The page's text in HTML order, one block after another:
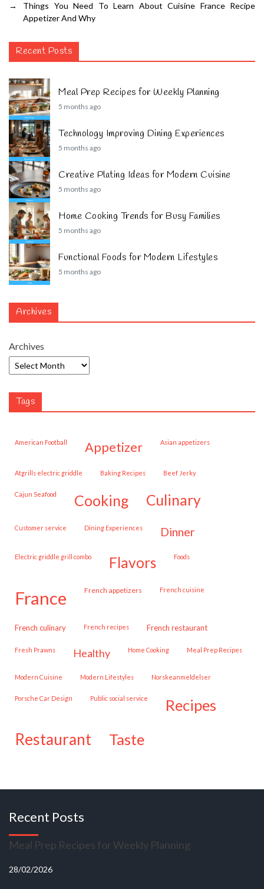
→
Things You Need To Learn About Cuisine France Recipe
Appetizer And Why
Recent Posts
Meal Prep Recipes for Weekly Planning
5 months ago
Technology Improving Dining Experiences
5 months ago
Creative Plating Ideas for Modern Cuisine
5 months ago
Home Cooking Trends for Busy Families
5 months ago
Functional Foods for Modern Lifestyles
5 months ago
Archives
Archives
Tags
American Football appetizer Asian appetizers
Atgrills electric griddle Baking Recipes Beef Jerky
Cajun Seafood cooking culinary
customer service Dining Experiences dinner
Electric griddle grill combo flavors Foods
france French appetizers French cuisine
French culinary French recipes French restaurant
Fresh Prawns healthy Home Cooking Meal Prep Recipes
Modern Cuisine Modern Lifestyles Norskeanmeldelser
Porsche Car Design public social service recipes
restaurant taste
Recent Posts
Meal Prep Recipes for Weekly Planning
28/02/2026